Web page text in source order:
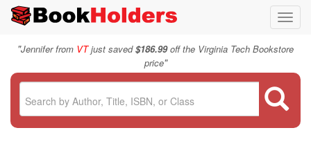
"Jennifer from VTjust saved$186.99off the Virginia Tech Bookstore
price"